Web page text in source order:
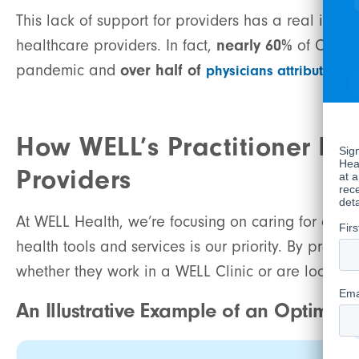
This lack of support for providers has a real
healthcare providers. In fact, nearly 60% of
pandemic and over half of physicians attribute
How WELL’s Practitioner
Providers
At WELL Health, we’re focusing on caring for
health tools and services is our priority. By
whether they work in a WELL Clinic or are
An Illustrative Example of an